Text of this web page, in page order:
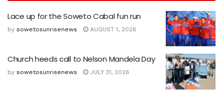
Lace up for the Soweto Cabal fun run
by sowetosunrisenews AUGUST 1, 2026
Church heeds call to Nelson Mandela Day
by sowetosunrisenews JULY 31, 2026